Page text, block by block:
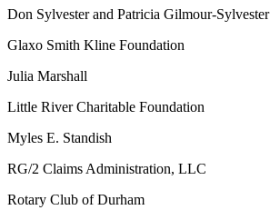
Don Sylvester and Patricia Gilmour-Sylvester
Glaxo Smith Kline Foundation
Julia Marshall
Little River Charitable Foundation
Myles E. Standish
RG/2 Claims Administration, LLC
Rotary Club of Durham